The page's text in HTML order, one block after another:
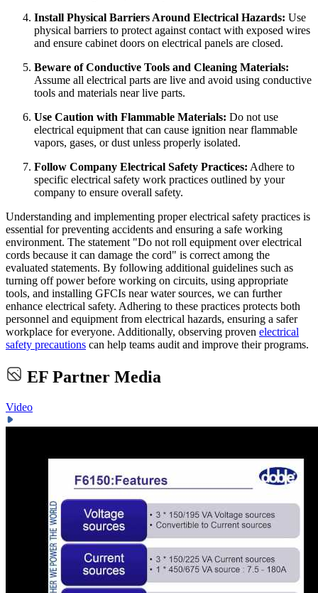
Install Physical Barriers Around Electrical Hazards: Use
physical barriers to protect against contact with exposed wires
and ensure cabinet doors on electrical panels are closed.
Beware of Conductive Tools and Cleaning Materials:
Assume all electrical parts are live and avoid using conductive
tools and materials near live parts.
Use Caution with Flammable Materials: Do not use
electrical equipment that can cause ignition near flammable
vapors, gases, or dust unless properly isolated.
Follow Company Electrical Safety Practices: Adhere to
specific electrical safety work practices outlined by your
company to ensure overall safety.
Understanding and implementing proper electrical safety practices is
essential for preventing accidents and ensuring a safe working
environment. The statement "Do not roll equipment over electrical
cords because it can damage the cord" is correct among the
evaluated statements. By following additional guidelines such as
turning off power before working on circuits, using appropriate
tools, and installing GFCIs near water sources, we can further
enhance electrical safety. Adhering to these practices protects both
personnel and equipment from electrical hazards, ensuring a safer
workplace for everyone. Additionally, observing proven electrical
safety precautions can help teams audit and improve their programs.
EF Partner Media
Video